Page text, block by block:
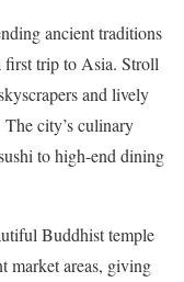
ancient traditions
first trip to Asia. Stroll
and lively
city’s culinary
to high-end dining
Buddhist temple
market areas, giving